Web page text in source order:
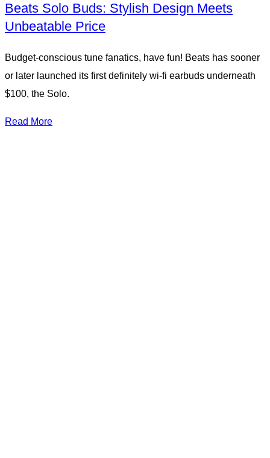
Beats Solo Buds: Stylish Design Meets
Unbeatable Price
Budget-conscious tune fanatics, have fun! Beats has sooner
or later launched its first definitely wi-fi earbuds underneath
$100, the Solo.
Read More